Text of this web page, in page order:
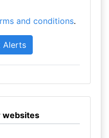
and conditions.
websites